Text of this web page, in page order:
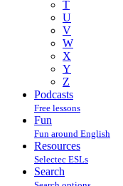
T
U
V
W
X
Y
Z
Podcasts
Free lessons
Fun
Fun around English
Resources
Selectec ESLs
Search